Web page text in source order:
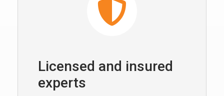
Licensed and insured
experts